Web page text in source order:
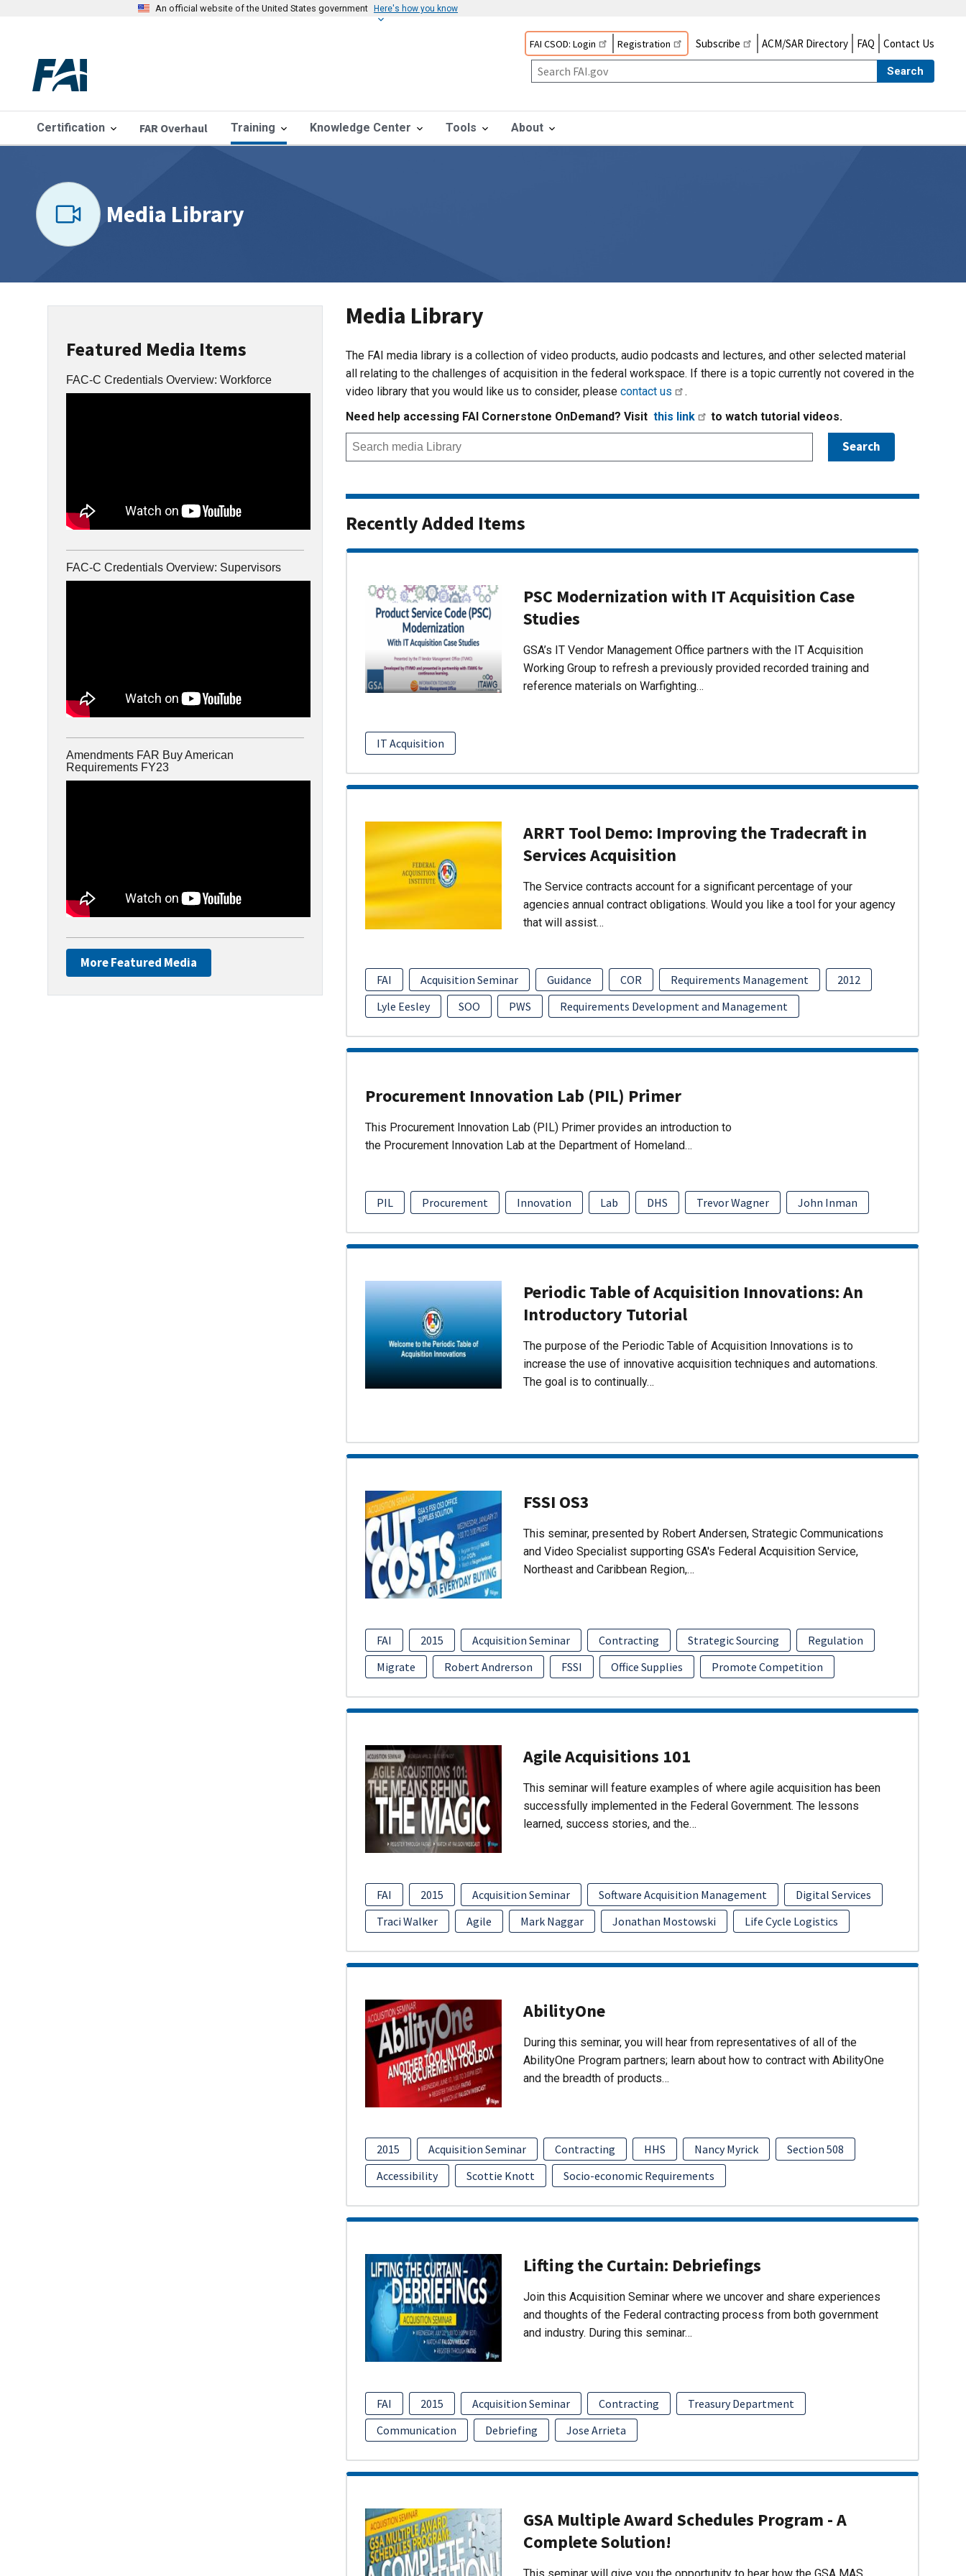
An official website of the United States government Here's how you know
FAI CSOD: Login Registration Subscribe ACM/SAR Directory FAQ Contact Us
Search
Certification FAR Overhaul Training Knowledge Center Tools About
Media Library
Featured Media Items
FAC-C Credentials Overview: Workforce
FAC-C Credentials Overview: Supervisors
Amendments FAR Buy American
Requirements FY23
More Featured Media
Media Library
The FAI media library is a collection of video products, audio podcasts and lectures, and other selected material
all relating to the challenges of acquisition in the federal workspace. If there is a topic currently not covered in the
video library that you would like us to consider, please contact us
.
Need help accessing FAI Cornerstone OnDemand? Visit this link to watch tutorial videos.
Recently Added Items
PSC Modernization with IT Acquisition Case
Studies
GSA’s IT Vendor Management Office partners with the IT Acquisition
Working Group to refresh a previously provided recorded training and
reference materials on Warfighting…
IT Acquisition
ARRT Tool Demo: Improving the Tradecraft in
Services Acquisition
The Service contracts account for a significant percentage of your
agencies annual contract obligations. Would you like a tool for your agency
that will assist…
FAI Acquisition Seminar Guidance COR Requirements Management
2012
Lyle Eesley
SOO PWS Requirements Development and Management
Procurement Innovation Lab (PIL) Primer
This Procurement Innovation Lab (PIL) Primer provides an introduction to
the Procurement Innovation Lab at the Department of Homeland…
PIL Procurement Innovation Lab DHS Trevor Wagner John Inman
Periodic Table of Acquisition Innovations: An
Introductory Tutorial
The purpose of the Periodic Table of Acquisition Innovations is to
increase the use of innovative acquisition techniques and automations.
The goal is to continually…
FSSI OS3
This seminar, presented by Robert Andersen, Strategic Communications
and Video Specialist supporting GSA's Federal Acquisition Service,
Northeast and Caribbean Region,…
FAI 2015 Acquisition Seminar Contracting Strategic Sourcing
Regulation
Migrate
Robert Andrerson FSSI Office Supplies Promote Competition
Agile Acquisitions 101
This seminar will feature examples of where agile acquisition has been
successfully implemented in the Federal Government. The lessons
learned, success stories, and the…
FAI 2015 Acquisition Seminar Software Acquisition Management
Digital Services
Traci Walker
Agile Mark Naggar Jonathan Mostowski Life Cycle Logistics
AbilityOne
During this seminar, you will hear from representatives of all of the
AbilityOne Program partners; learn about how to contract with AbilityOne
and the breadth of products…
2015 Acquisition Seminar Contracting HHS Nancy Myrick
Section 508
Accessibility
Scottie Knott Socio-economic Requirements
Lifting the Curtain: Debriefings
Join this Acquisition Seminar where we uncover and share experiences
and thoughts of the Federal contracting process from both government
and industry. During this seminar…
FAI 2015 Acquisition Seminar Contracting
Treasury Department
Communication
Debriefing Jose Arrieta
GSA Multiple Award Schedules Program - A
Complete Solution!